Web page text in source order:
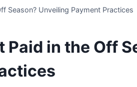
Season? Unveiling Payment Practices
Paid in the Off